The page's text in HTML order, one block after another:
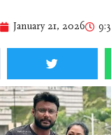
January 21, 2026